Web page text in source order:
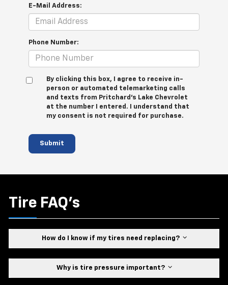
E-Mail Address:
Phone Number:
By clicking this box, I agree to receive in-
person or automated telemarketing calls
and texts from Pritchard's Lake Chevrolet
at the number I entered. I understand that
my consent is not required for purchase.
Submit
Tire FAQ's
How do I know if my tires need replacing?
Why is tire pressure important?